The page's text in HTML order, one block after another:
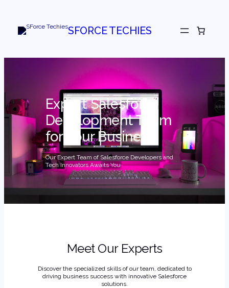
SFORCE TECHIES
Expert Salesforce
Development Team
for Your Business
Our Expert Team of Salesforce Developers and
Tech Innovators Awaits You
Meet Our Experts
Discover the specialized skills of our team, dedicated to
driving business success with innovative Salesforce
solutions.